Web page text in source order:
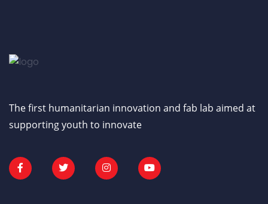
The first humanitarian innovation and fab lab aimed at
supporting youth to innovate